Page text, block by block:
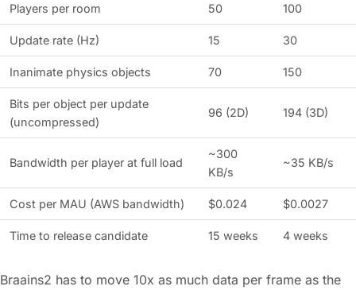
Players per room 50 100
Update rate (Hz) 15 30
Inanimate physics objects 70 150
Bits per object per update
(uncompressed)
96 (2D) 194 (3D)
Bandwidth per player at full load
~300
KB/s
~35 KB/s
Cost per MAU (AWS bandwidth) $0.024 $0.0027
Time to release candidate 15 weeks 4 weeks
Braains2 has to move 10x as much data per frame as the